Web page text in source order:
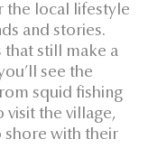
the local lifestyle
and stories.
that still make a
see the
squid fishing
visit the village,
shore with their